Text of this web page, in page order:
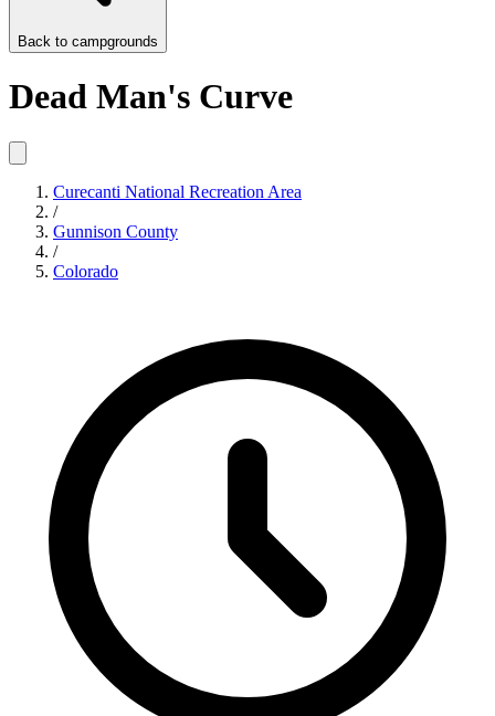
Back to campgrounds
Dead Man's Curve
Curecanti National Recreation Area
/
Gunnison County
/
Colorado